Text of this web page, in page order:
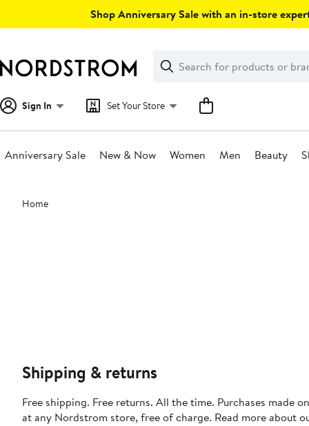
Shop Anniversary Sale with an in-store
Search
Clear
Clear
Search
Sign In Set Your Store
Anniversary Sale New & Now Women Men Beauty
Main
content
Home
Shipping & returns
Free shipping. Free returns. All the time. Purchases made
at any Nordstrom store, free of charge. Read more about